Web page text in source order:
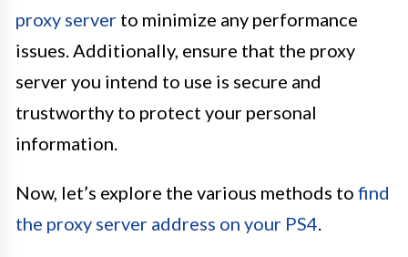
proxy server to minimize any performance
issues. Additionally, ensure that the proxy
server you intend to use is secure and
trustworthy to protect your personal
information.
Now, let’s explore the various methods to find
the proxy server address on your PS4